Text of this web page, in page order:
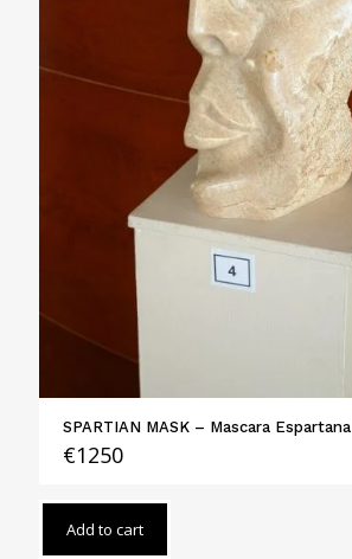
SPARTIAN MASK – Mascara Espartana
€1250
Add to cart